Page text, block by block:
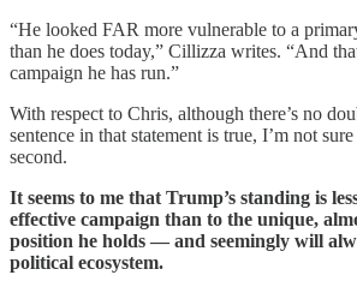
“He looked FAR more vulnerable to a
than he does today,” Cillizza writes. “And
campaign he has run.”
With respect to Chris, although there’s no
sentence in that statement is true, I’m not
second.
It seems to me that Trump’s standing is
effective campaign than to the unique,
position he holds — and seemingly will
political ecosystem.